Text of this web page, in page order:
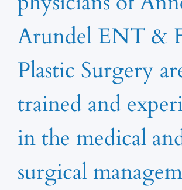
Arundel ENT &
Plastic Surgery
trained and
in the medical
surgical